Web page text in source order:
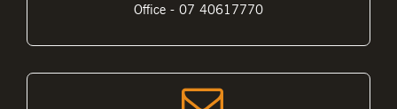
Office - 07 40617770